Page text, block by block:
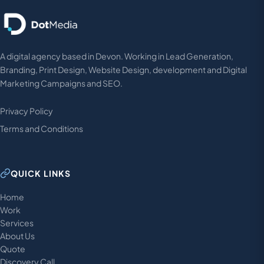
A digital agency based in Devon. Working in Lead Generation,
Branding, Print Design, Website Design, development and Digital
Marketing Campaigns and SEO.
Privacy Policy
Terms and Conditions
QUICK LINKS
Home
Work
Services
About Us
Quote
Discovery Call